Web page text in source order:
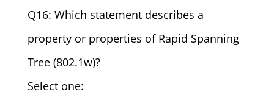
Q16: Which statement describes a
property or properties of Rapid Spanning
Tree (802.1w)?
Select one: